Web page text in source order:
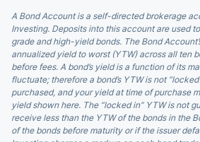
A Bond Account is a self-directed brokerage
Investing. Deposits into this account are used
grade and high-yield bonds. The Bond
annualized yield to worst (YTW) across all ten
before fees. A bond’s yield is a function of its
fluctuate; therefore a bond’s YTW is not
purchased, and your yield at time of purchase
yield shown here. The “locked in” YTW is not
receive less than the YTW of the bonds in the
of the bonds before maturity or if the issuer